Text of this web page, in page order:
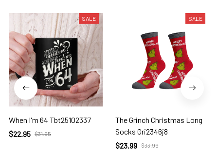
SALE
When I'm 64 Tbt25102337
$22.95 $31.95
SALE
The Grinch Christmas Long
Socks Gri2346j8
$23.99 $33.99